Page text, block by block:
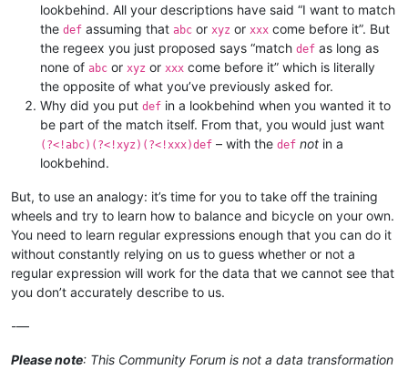
lookbehind. All your descriptions have said “I want to match
the def assuming that abc or xyz or xxx come before it”. But
the regeex you just proposed says “match def as long as
none of abc or xyz or xxx come before it” which is literally
the opposite of what you’ve previously asked for.
Why did you put def in a lookbehind when you wanted it to
be part of the match itself. From that, you would just want
(?<!abc)(?<!xyz)(?<!xxx)def – with the def not in a
lookbehind.
But, to use an analogy: it’s time for you to take off the training
wheels and try to learn how to balance and bicycle on your own.
You need to learn regular expressions enough that you can do it
without constantly relying on us to guess whether or not a
regular expression will work for the data that we cannot see that
you don’t accurately describe to us.
-—
Please note: This Community Forum is not a data transformation